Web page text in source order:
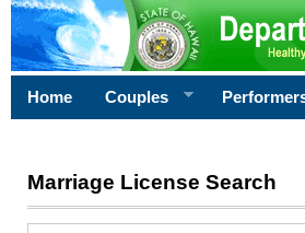
Home Couples
Marriage License Search